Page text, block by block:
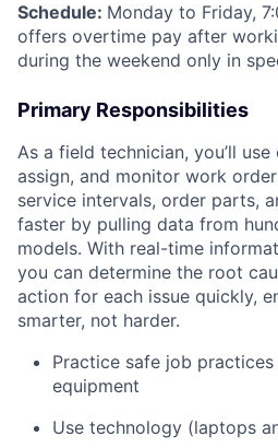
Schedule: Monday to Friday,
offers overtime pay after
during the weekend only in
Primary Responsibilities
As a field technician, you’ll
assign, and monitor work
service intervals, order parts,
faster by pulling data from
models. With real-time
you can determine the root
action for each issue quickly,
smarter, not harder.
Practice safe job
equipment
Use technology (laptops